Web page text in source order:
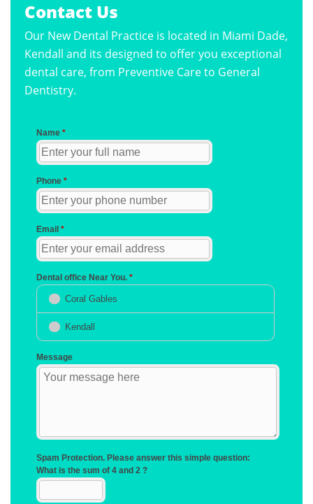
Contact Us
Our New Dental Practice is located in Miami Dade,
Kendall and its designed to offer you exceptional
dental care, from Preventive Care to General
Dentistry.